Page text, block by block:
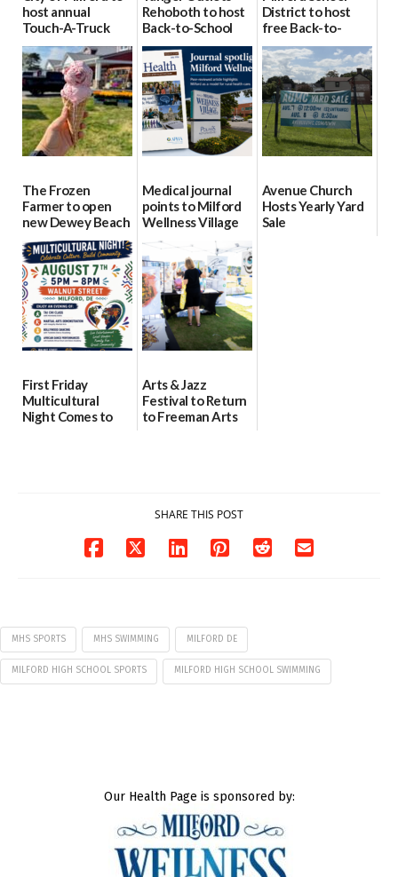
host annual
Touch-A-Truck
event Aug. 15
08/04/2026
Rehoboth to host
Back-to-School
Block Party Aug.
15
08/04/2026
District to host
free Back-to-
School Resource
Day Aug. 12
08/04/2026
The Frozen
Farmer to open
new Dewey Beach
location
08/04/2026
Medical journal
points to Milford
Wellness Village
as model for rural
health care
07/31/2026
Avenue Church
Hosts Yearly Yard
Sale
First Friday
Multicultural
Night Comes to
Arts & Jazz
Festival to Return
to Freeman Arts
SHARE THIS POST
MHS SPORTS MHS SWIMMING MILFORD DE
MILFORD HIGH SCHOOL SPORTS MILFORD HIGH SCHOOL SWIMMING
Our Health Page is sponsored by: